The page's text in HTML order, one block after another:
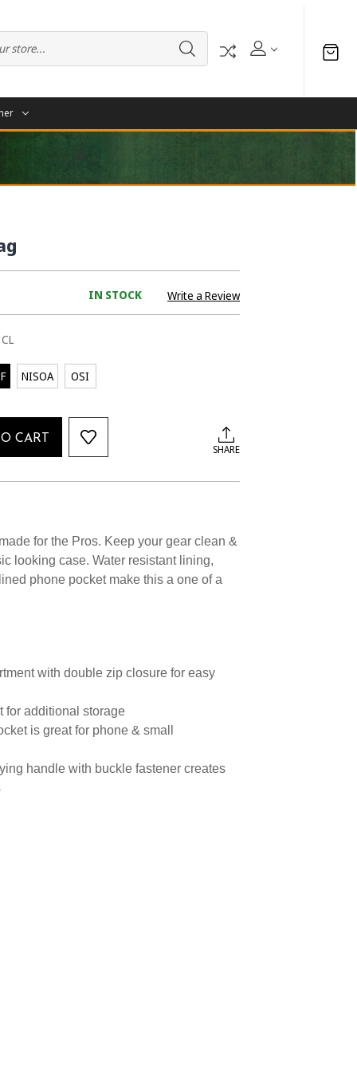
IN STOCK Write a Review
NISOA OSI
CART
SHARE
for the Pros. Keep your gear clean &
looking case. Water resistant lining,
phone pocket make this a one of a
with double zip closure for easy
for additional storage
is great for phone & small
handle with buckle fastener creates